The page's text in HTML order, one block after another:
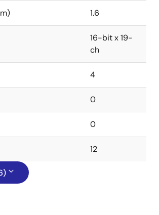
1.6
16-bit x 19-
ch
4
0
0
12